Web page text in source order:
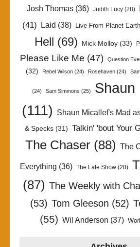
Josh Thomas (36) Judith Lucy (28)
(41) Laid (38) Live From Planet Earth
Hell (69) Mick Molloy (33)
Please Like Me (47) Question
(32)
Rebel Wilson (24) Rosehaven (24)
(24) Sam Simmons (25)
Shaun
(111)
Shaun Micallef's Mad as
& Specks(31) Talkin' 'bout Your
The Chaser (88) The
Everything (36) The Late Show(28)
(87) The Weekly with
(53) Tom Gleeson (52)
(55) Wil Anderson (37)